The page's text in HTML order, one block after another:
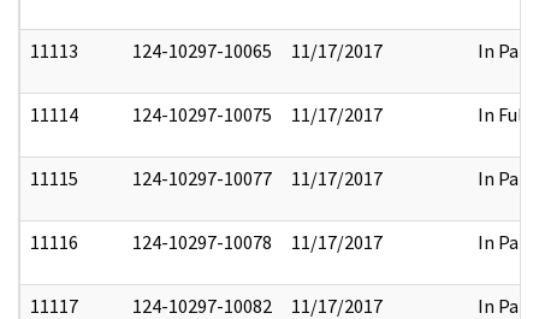
11113 124-10297-10065 11/17/2017 In Part
11114 124-10297-10075 11/17/2017 In Full
11115 124-10297-10077 11/17/2017 In Part
11116 124-10297-10078 11/17/2017 In Part
11117 124-10297-10082 11/17/2017 In Part